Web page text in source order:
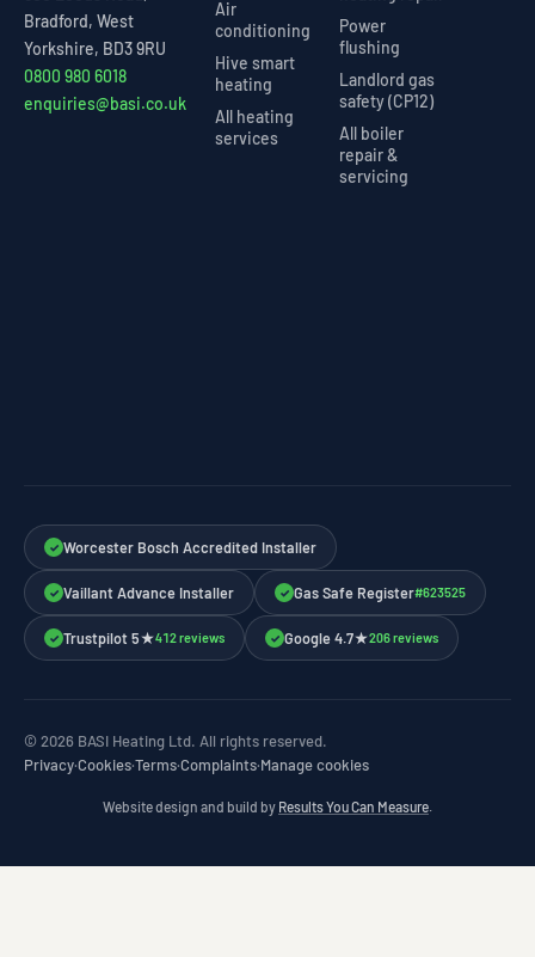
Bradford, West
Yorkshire, BD3 9RU
0800 980 6018
enquiries@basi.co.uk
Air
conditioning
Hive smart
heating
All heating
services
Power
flushing
Landlord gas
safety (CP12)
All boiler
repair &
servicing
✓ Worcester Bosch Accredited Installer
✓ Vaillant Advance Installer ✓ Gas Safe Register#623525
✓ Trustpilot 5★412 reviews ✓ Google 4.7★206 reviews
© 2026 BASI Heating Ltd. All rights reserved.
Privacy·Cookies·Terms·Complaints·Manage cookies
Website design and build by Results You Can Measure